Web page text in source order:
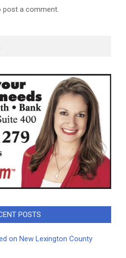
post a comment.
POSTS
on New Lexington County